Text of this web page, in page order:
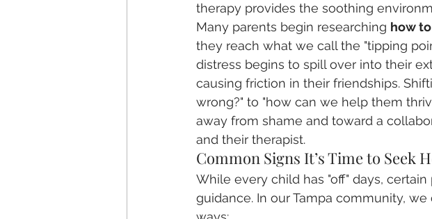
therapy provides the soothing
Many parents begin researching how
they reach what we call the "tipping
distress begins to spill over into their
causing friction in their friendships.
wrong?" to "how can we help them
away from shame and toward a
and their therapist.
Common Signs It’s Time to Seek
While every child has "off" days,
guidance. In our Tampa community,